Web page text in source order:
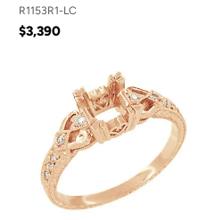
R1153R1-LC
$3,390